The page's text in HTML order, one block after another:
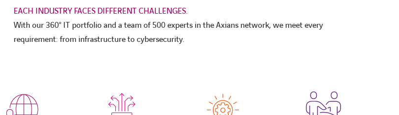
EACH INDUSTRY FACES DIFFERENT CHALLENGES.
With our 360° IT portfolio and a team of 500 experts in the Axians network, we meet every
requirement: from infrastructure to cybersecurity.